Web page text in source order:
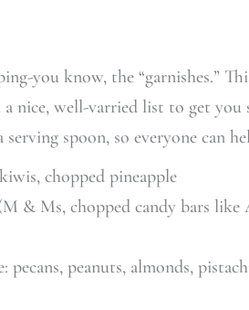
you know, the “garnishes.”
nice, well-varried list to get you
spoon, so everyone can
chopped pineapple
& Ms, chopped candy bars like
peanuts, almonds,